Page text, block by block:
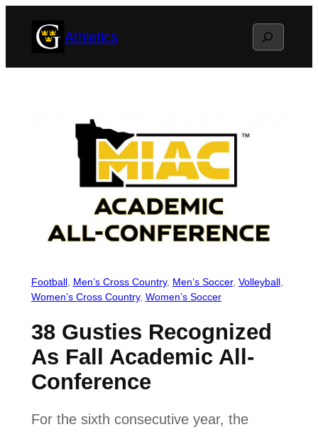
Athletics Search
Football, Men’s Cross Country, Men’s Soccer, Volleyball
Women’s Cross Country, Women’s Soccer
38 Gusties Recognized
As Fall Academic All-
Conference
For the sixth consecutive year, the